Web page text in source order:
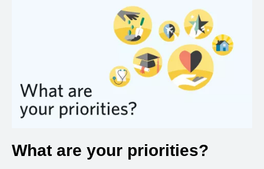
What are your priorities?